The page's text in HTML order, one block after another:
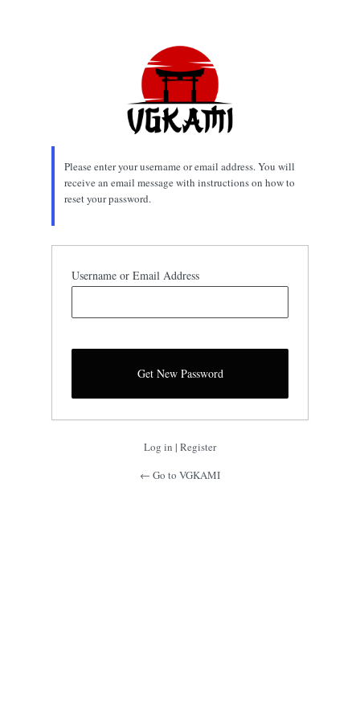
Please enter your username or email address. You will
receive an email message with instructions on how to
reset your password.
Username or Email Address
Log in | Register
← Go to VGKAMI